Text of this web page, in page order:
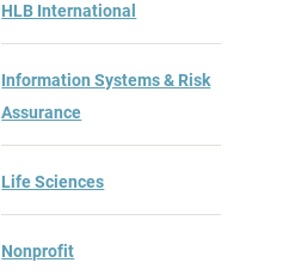
HLB International
Information Systems & Risk
Assurance
Life Sciences
Nonprofit